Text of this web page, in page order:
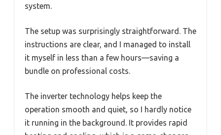
system.
The setup was surprisingly straightforward. The
instructions are clear, and I managed to install
it myself in less than a few hours—saving a
bundle on professional costs.
The inverter technology helps keep the
operation smooth and quiet, so I hardly notice
it running in the background. It provides rapid